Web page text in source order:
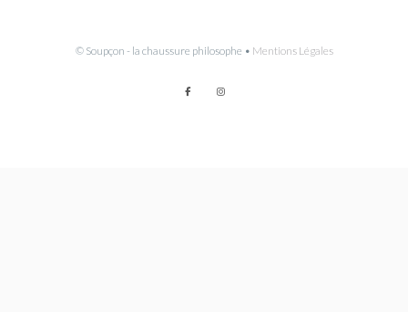
© Soupçon - la chaussure philosophe • Mentions Légales